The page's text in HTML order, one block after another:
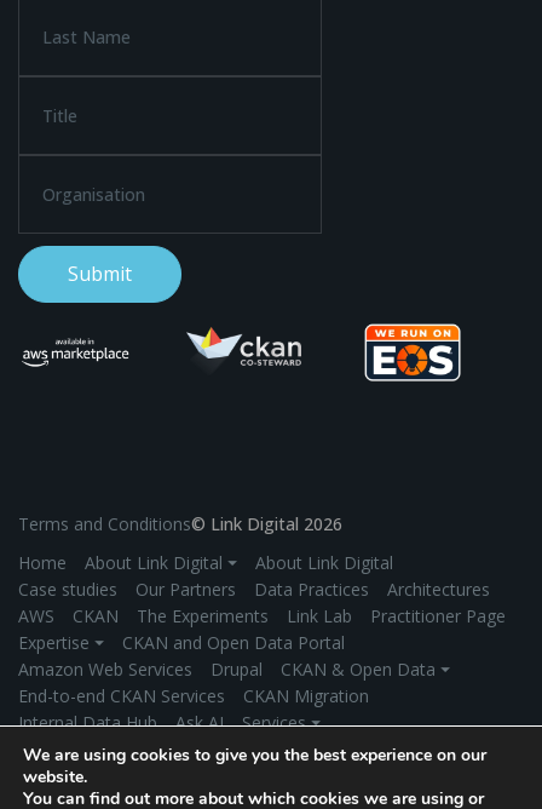
Terms and Conditions© Link Digital 2026
Home
About Link Digital ⏷
About Link Digital
Case studies
Our Partners Data Practices
Architectures
AWS
CKAN The Experiments Link Lab
Practitioner Page
Expertise ⏷
CKAN and Open Data Portal
Amazon Web Services
Drupal
CKAN & Open Data ⏷
End-to-end CKAN Services
CKAN Migration
Internal Data Hub
Ask AI
Services ⏷
Application Development
Managed Hosting
Product Development
Government
Environment/Climate Change
We are using cookies to give you the best experience on our
website.
You can find out more about which cookies we are using or